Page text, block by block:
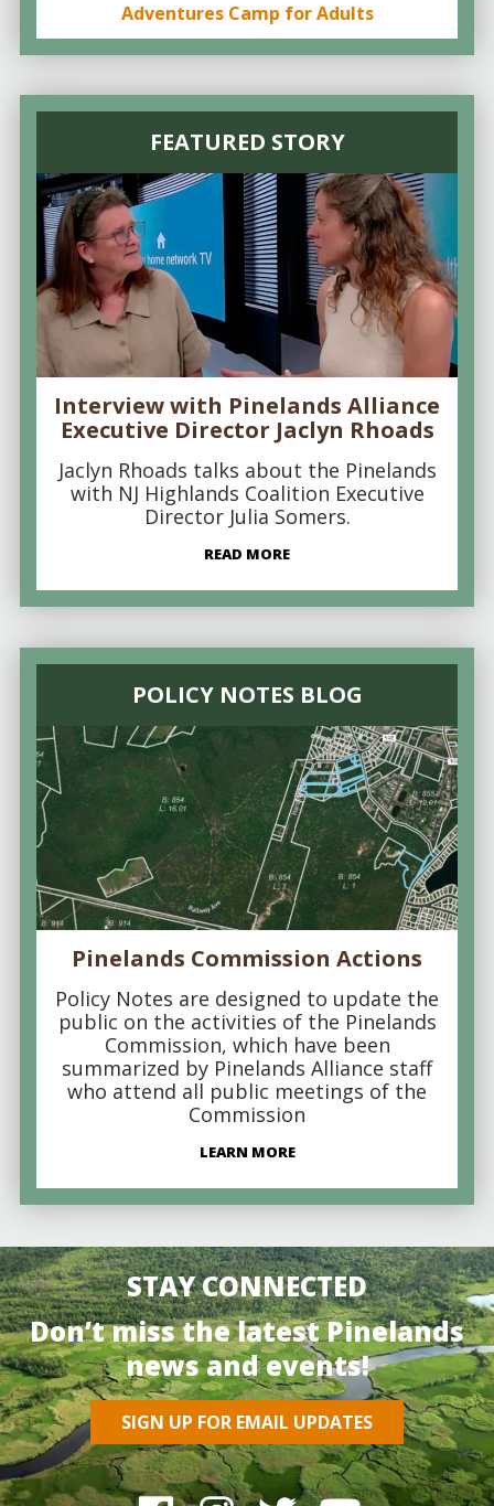
Adventures Camp for Adults
FEATURED STORY
Interview with Pinelands Alliance
Executive Director Jaclyn Rhoads
Jaclyn Rhoads talks about the Pinelands
with NJ Highlands Coalition Executive
Director Julia Somers.
READ MORE
POLICY NOTES BLOG
Pinelands Commission Actions
Policy Notes are designed to update the
public on the activities of the Pinelands
Commission, which have been
summarized by Pinelands Alliance staff
who attend all public meetings of the
Commission
LEARN MORE
STAY CONNECTED
Don’t miss the latest Pinelands
news and events!
SIGN UP FOR EMAIL UPDATES